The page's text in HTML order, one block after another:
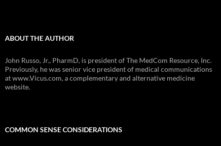
ABOUT THE AUTHOR
John Russo, Jr., PharmD, is president of The MedCom Resource, Inc.
Previously, he was senior vice president of medical communications
at www.Vicus.com, a complementary and alternative medicine
website.
COMMON SENSE CONSIDERATIONS